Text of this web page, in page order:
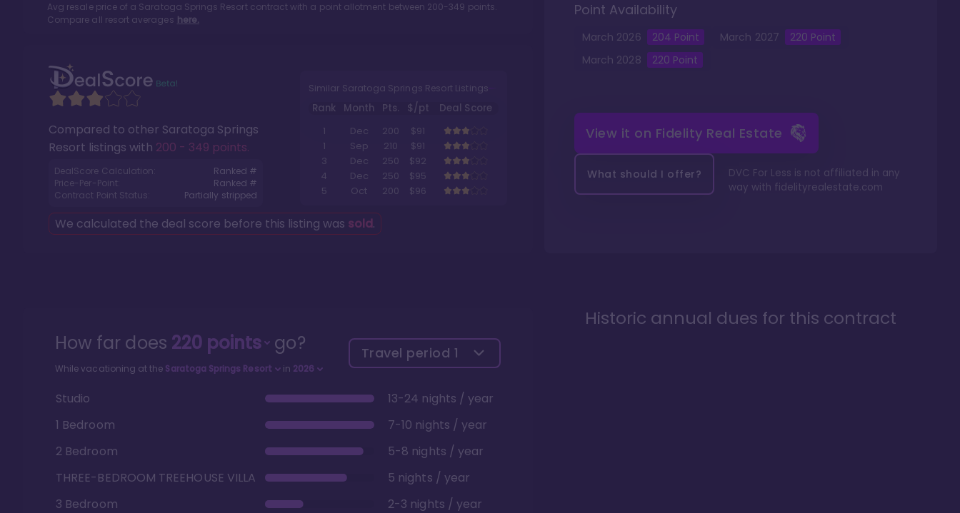
Avg resale price of a Saratoga Springs Resortcontract with a point allotment between 200-349 points.
Compare all resort averages here.
Compared to other Saratoga Springs
Resort listings with 200 - 349 points.
DealScore Calculation:
Ranked #
Price-Per-Point:
Ranked #
Contract Point Status:
Partially stripped
Similar Saratoga Springs Resort Listings
Rank Month Pts. $/pt
Deal Score
1
Dec 200
$91
1
Sep 210
$91
3
Dec 250
$92
4
Dec 250
$95
5
Oct 200 $96
We calculated the deal score before this listing was sold.
Point Availability
March 2026 204 Point March 2027 220 Point
March 2028 220 Point
View it on Fidelity Real Estate
What should I offer?
DVC For Less is not affiliated in any
way with fidelityrealestate.com
How far does 220points go?
While vacationing at the Saratoga Springs Resort in 2026
Travel period 1
Studio
13-24 nights / year
1 Bedroom
7-10 nights / year
2 Bedroom
5-8 nights / year
THREE-BEDROOM TREEHOUSE VILLA
5 nights / year
3 Bedroom
2-3 nights / year
Historic annual dues for this contract